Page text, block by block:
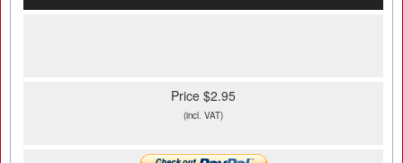
Price $2.95
(incl. VAT)